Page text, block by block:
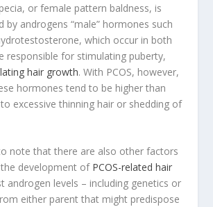
or female pattern baldness, is
by androgens “male” hormones such
which occur in both
responsible for stimulating puberty,
hair growth. With PCOS, however,
hormones tend to be higher than
excessive thinning hair or shedding of
note that there are also other factors
development of PCOS-related hair
androgen levels – including genetics or
either parent that might predispose